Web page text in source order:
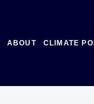
ABOUT CLIMATE